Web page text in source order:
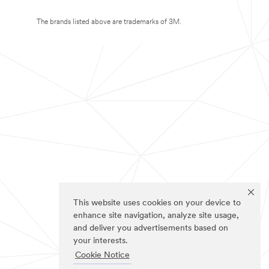
This website uses cookies on your device to
enhance site navigation, analyze site usage,
and deliver you advertisements based on
your interests.
Cookie Notice
The brands listed above are trademarks of 3M.